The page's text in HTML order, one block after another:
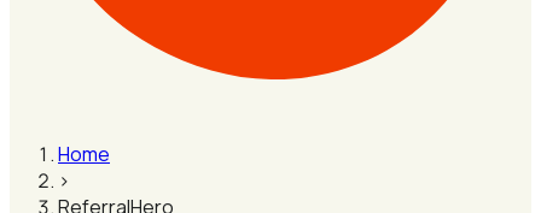
Home
›
ReferralHero